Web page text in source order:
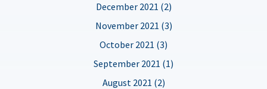
December 2021 (2)
November 2021 (3)
October 2021 (3)
September 2021 (1)
August 2021 (2)